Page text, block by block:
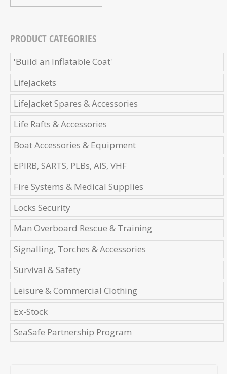
PRODUCT CATEGORIES
'Build an Inflatable Coat'
LifeJackets
LifeJacket Spares & Accessories
Life Rafts & Accessories
Boat Accessories & Equipment
EPIRB, SARTS, PLBs, AIS, VHF
Fire Systems & Medical Supplies
Locks Security
Man Overboard Rescue & Training
Signalling, Torches & Accessories
Survival & Safety
Leisure & Commercial Clothing
Ex-Stock
SeaSafe Partnership Program